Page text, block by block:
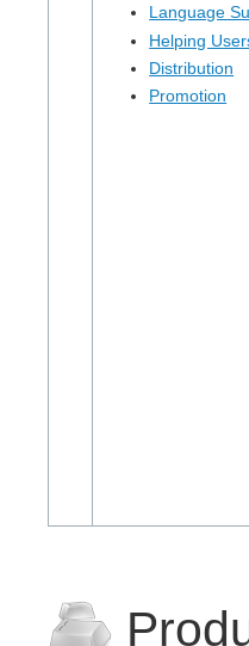
Language
Helping
Distribution
Promotion